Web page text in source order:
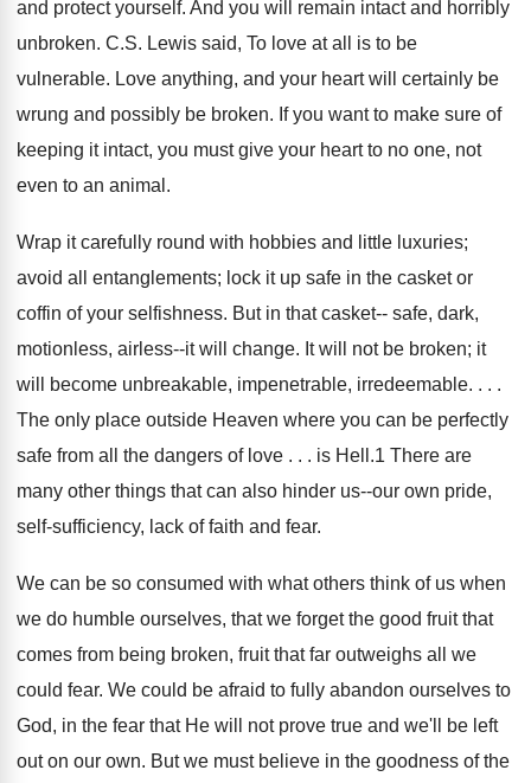
and protect yourself. And you will remain intact and horribly
unbroken. C.S. Lewis said, To love at all is to be
vulnerable. Love anything, and your heart will certainly be
wrung and possibly be broken. If you want to make sure of
keeping it intact, you must give your heart to no one, not
even to an animal.
Wrap it carefully round with hobbies and little luxuries;
avoid all entanglements; lock it up safe in the casket or
coffin of your selfishness. But in that casket-- safe, dark,
motionless, airless--it will change. It will not be broken; it
will become unbreakable, impenetrable, irredeemable. . . .
The only place outside Heaven where you can be perfectly
safe from all the dangers of love . . . is Hell.1 There are
many other things that can also hinder us--our own pride,
self-sufficiency, lack of faith and fear.
We can be so consumed with what others think of us when
we do humble ourselves, that we forget the good fruit that
comes from being broken, fruit that far outweighs all we
could fear. We could be afraid to fully abandon ourselves to
God, in the fear that He will not prove true and we'll be left
out on our own. But we must believe in the goodness of the